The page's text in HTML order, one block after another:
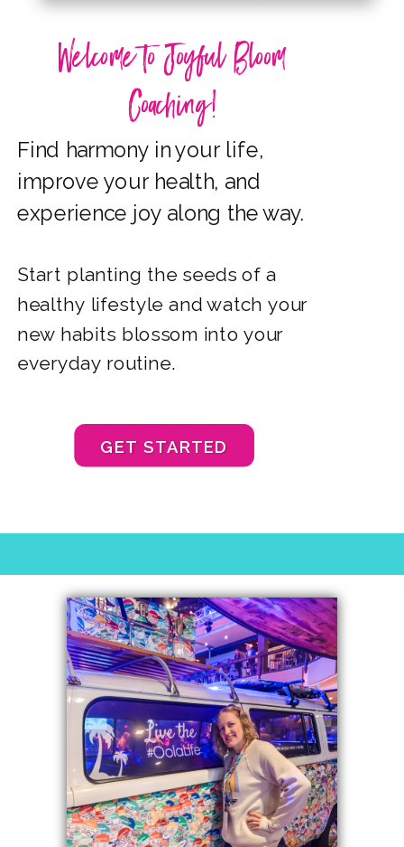
Welcome to Joyful Bloom
Coaching!
Find harmony in your life,
improve your health, and
experience joy along the way.
Start planting the seeds of a
healthy lifestyle and watchyour
new habits blossom into your
everyday routine.
GET STARTED